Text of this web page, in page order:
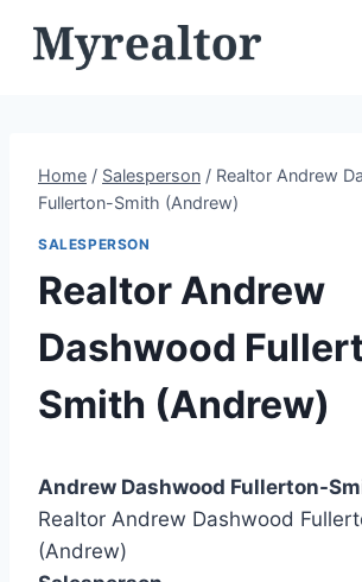
Home / Salesperson / Realtor Andrew
Fullerton-Smith (Andrew)
SALESPERSON
Realtor Andrew
Dashwood
Smith (Andrew)
Andrew Dashwood Fullerton-
Realtor Andrew Dashwood
(Andrew)